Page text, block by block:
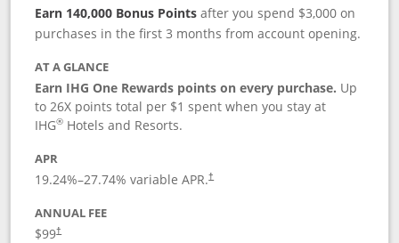
Earn 140,000 Bonus Pointsafter you spend $3,000 on
purchases in the first 3 months from account opening.
AT A GLANCE
Earn IHG One Rewards points on every purchase. Up
to 26X points total per $1 spent when you stay at
IHG® Hotels and Resorts.
APR
19.24%–27.74% variable APR.†
ANNUAL FEE
$99†